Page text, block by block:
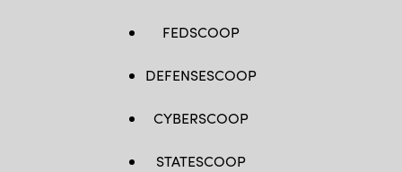
FEDSCOOP
DEFENSESCOOP
CYBERSCOOP
STATESCOOP